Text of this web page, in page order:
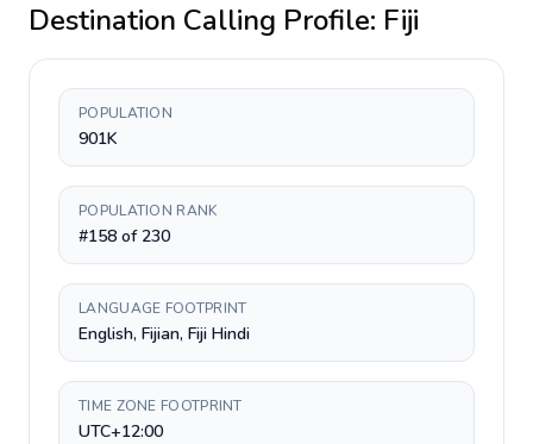
Destination Calling Profile: Fiji
POPULATION
901K
POPULATION RANK
#158 of 230
LANGUAGE FOOTPRINT
English, Fijian, Fiji Hindi
TIME ZONE FOOTPRINT
UTC+12:00